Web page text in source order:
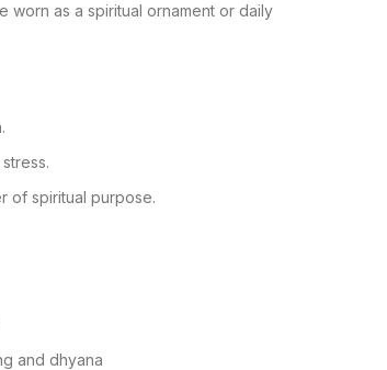
worn as a spiritual ornament or daily
of spiritual purpose.
and dhyana